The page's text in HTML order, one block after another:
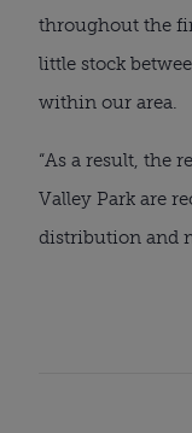
throughout the
little stock
within our area.
“As a result, the
Valley Park are
distribution and